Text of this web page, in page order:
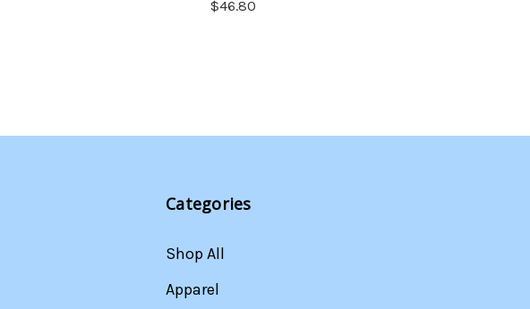
$46.80
Categories
Shop All
Apparel